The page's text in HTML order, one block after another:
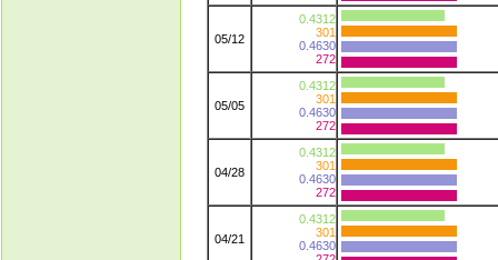
05/12
0.4312
301
0.4630
272
05/05
0.4312
301
0.4630
272
04/28
0.4312
301
0.4630
272
04/21
0.4312
301
0.4630